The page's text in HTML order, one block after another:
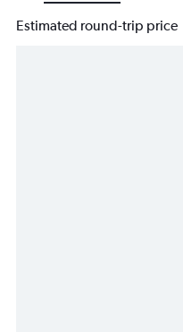
Estimated round-trip price